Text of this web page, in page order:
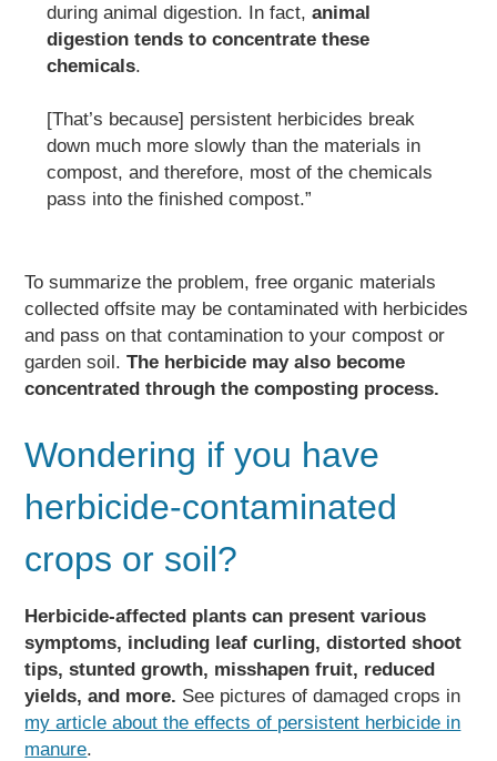
during animal digestion. In fact,animal
digestion tends to concentrate these
chemicals.
[That’s because] persistent herbicides break
down much more slowly than the materials in
compost, and therefore, most of the chemicals
pass into the finished compost.”
To summarize the problem, free organic materials
collected offsite may be contaminated with herbicides
and pass on that contamination to your compost or
garden soil.The herbicide may also become
concentrated throughthe composting process.
Wondering if you have
herbicide-contaminated
crops or soil?
Herbicide-affected plants can present various
symptoms, including leaf curling, distorted shoot
tips, stunted growth, misshapen fruit, reduced
yields, and more. See pictures of damaged crops in
my article about the effects of persistent herbicide in
manure.